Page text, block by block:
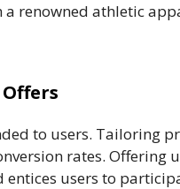
renowned athletic
to users. Tailoring
rates. Offering
entices users to